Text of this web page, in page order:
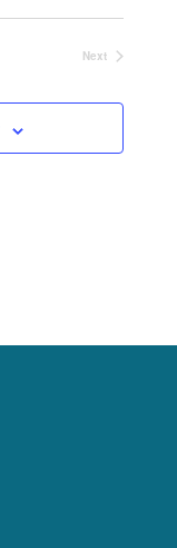
Next